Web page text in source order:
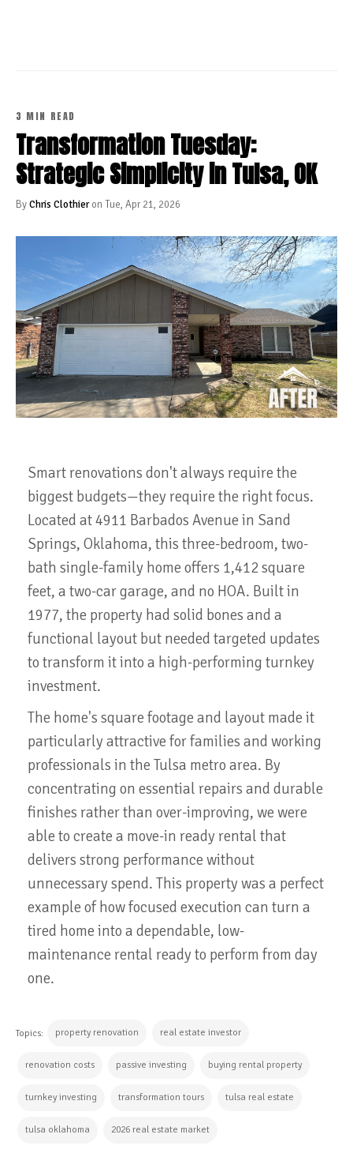
3 MIN READ
Transformation Tuesday:
Strategic Simplicity in Tulsa, OK
ByChris Clothieron Tue, Apr 21, 2026
Smart renovations don't always require the
biggest budgets—they require the right focus.
Located at 4911 Barbados Avenue in Sand
Springs, Oklahoma, this three-bedroom, two-
bath single-family home offers 1,412 square
feet, a two-car garage, and no HOA. Built in
1977, the property had solid bones and a
functional layout but needed targeted updates
to transform it into a high-performing turnkey
investment.
The home's square footage and layout made it
particularly attractive for families and working
professionals in the Tulsa metro area. By
concentrating on essential repairs and durable
finishes rather than over-improving, we were
able to create a move-in ready rental that
delivers strong performance without
unnecessary spend. This property was a perfect
example of how focused execution can turn a
tired home into a dependable, low-
maintenance rental ready to perform from day
one.
Topics: property renovation real estate investor
renovation costs passive investing buying rental property
turnkey investing transformation tours tulsa real estate
tulsa oklahoma 2026 real estate market